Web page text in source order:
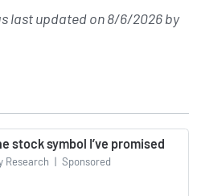
last updated on8/6/2026by
stock symbol I’ve promised
Research | Sponsored